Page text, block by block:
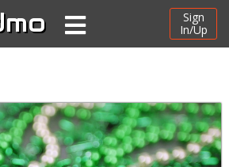
Sign
In/Up